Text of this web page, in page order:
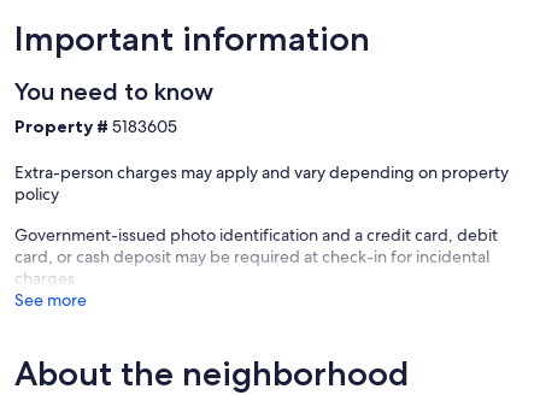
Important information
You need to know
Property # 5183605
Extra-person charges may apply and vary depending on property
policy
Government-issued photo identification and a credit card, debit
card, or cash deposit may be required at check-in for incidental
charges
See more
About the neighborhood